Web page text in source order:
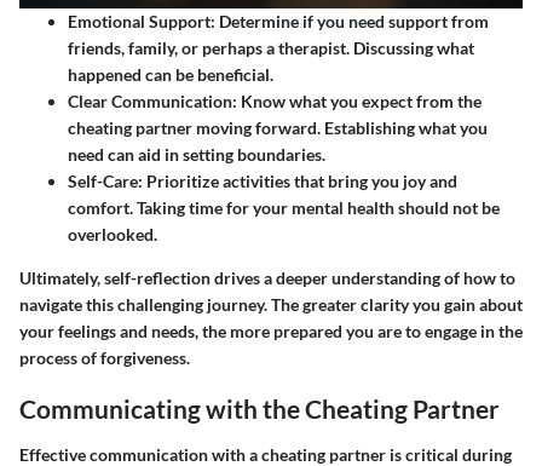
Emotional Support: Determine if you need support from
friends, family, or perhaps a therapist. Discussing what
happened can be beneficial.
Clear Communication: Know what you expect from the
cheating partner moving forward. Establishing what you
need can aid in setting boundaries.
Self-Care: Prioritize activities that bring you joy and
comfort. Taking time for your mental health should not be
overlooked.
Ultimately, self-reflection drives a deeper understanding of how to
navigate this challenging journey. The greater clarity you gain about
your feelings and needs, the more prepared you are to engage in the
process of forgiveness.
Communicating with the Cheating Partner
Effective communication with a cheating partner is critical during